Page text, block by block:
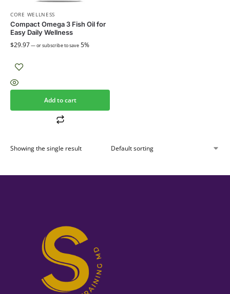
CORE WELLNESS
Compact Omega 3 Fish Oil for
Easy Daily Wellness
$29.97—or subscribe to save 5%
Add to cart
Showing the single result